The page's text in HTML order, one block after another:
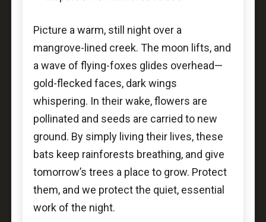
Picture a warm, still night over a
mangrove-lined creek. The moon lifts, and
a wave of flying-foxes glides overhead—
gold-flecked faces, dark wings
whispering. In their wake, flowers are
pollinated and seeds are carried to new
ground. By simply living their lives, these
bats keep rainforests breathing, and give
tomorrow’s trees a place to grow. Protect
them, and we protect the quiet, essential
work of the night.